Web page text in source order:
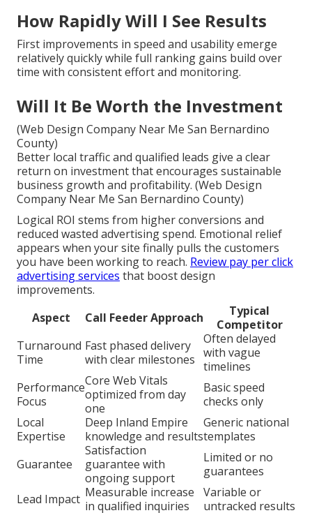
How Rapidly Will I See Results
First improvements in speed and usability emerge
relatively quickly while full ranking gains build over
time with consistent effort and monitoring.
Will It Be Worth the Investment
(Web Design Company Near Me San Bernardino
County)
Better local traffic and qualified leads give a clear
return on investment that encourages sustainable
business growth and profitability. (Web Design
Company Near Me San Bernardino County)
Logical ROI stems from higher conversions and
reduced wasted advertising spend. Emotional relief
appears when your site finally pulls the customers
you have been working to reach. Review pay per click
advertising services that boost design
improvements.
Aspect
Call Feeder Approach
Typical
Competitor
Turnaround
Time
Fast phased delivery
with clear milestones
Often delayed
with vague
timelines
Performance
Focus
Core Web Vitals
optimized from day
one
Basic speed
checks only
Local
Expertise
Deep Inland Empire
knowledge and results
Generic national
templates
Guarantee
Satisfaction
guarantee with
ongoing support
Limited or no
guarantees
Lead Impact Measurable increase
in qualified inquiries
Variable or
untracked results